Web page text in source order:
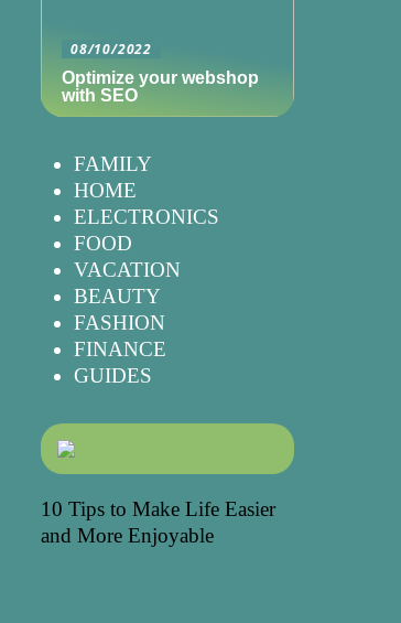
08/10/2022
Optimize your webshop
with SEO
FAMILY
HOME
ELECTRONICS
FOOD
VACATION
BEAUTY
FASHION
FINANCE
GUIDES
10 Tips to Make Life Easier
and More Enjoyable